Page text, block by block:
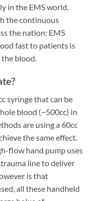
in the EMS world.
the continuous
the nation: EMS
fast to patients is
blood.
syringe that can be
blood (~500cc) in
are using a 60cc
the same effect.
flow hand pump uses
trauma line to deliver
is that
all these handheld